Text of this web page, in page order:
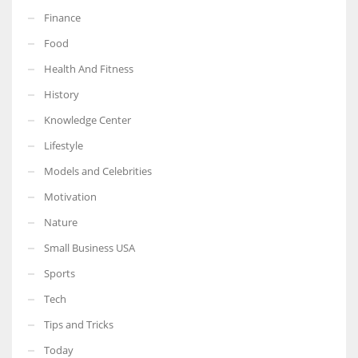
More Women should excel in their businesses against all the odds
Finance
Food
Health And Fitness
History
Knowledge Center
Lifestyle
Models and Celebrities
Motivation
Nature
Small Business USA
Sports
Tech
Tips and Tricks
Today